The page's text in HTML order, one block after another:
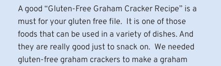
A good “Gluten-Free Graham Cracker Recipe” is a
must for your gluten free file. It is one of those
foods that can be used in a variety of dishes. And
they are really good just to snack on. We needed
gluten-free graham crackers to make a graham